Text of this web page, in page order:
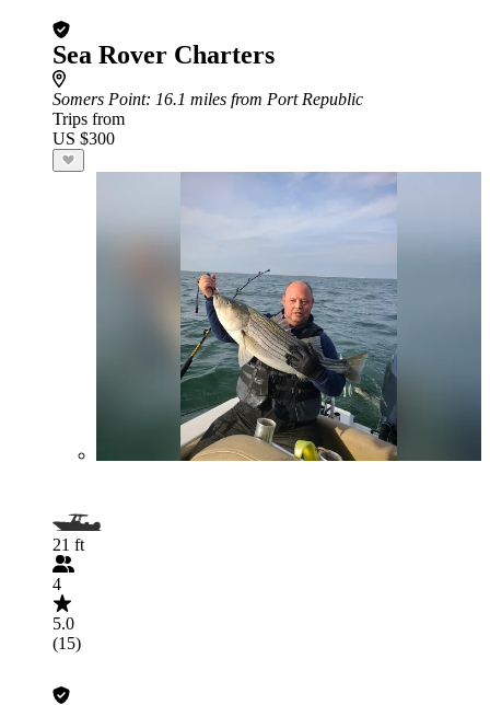
Sea Rover Charters
Somers Point: 16.1 miles from Port Republic
Trips from
US $300
21 ft
4
5.0
(15)